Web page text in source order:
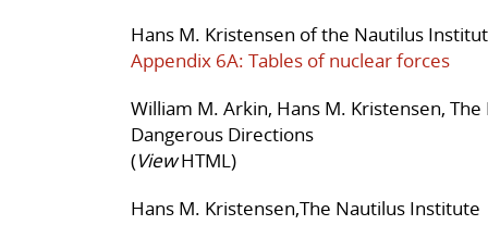
Hans M. Kristensen of the Nautilus
Appendix 6A: Tables of nuclear forces
William M. Arkin, Hans M. Kristensen,
Dangerous Directions
(ViewHTML)
Hans M. Kristensen,The Nautilus Institute